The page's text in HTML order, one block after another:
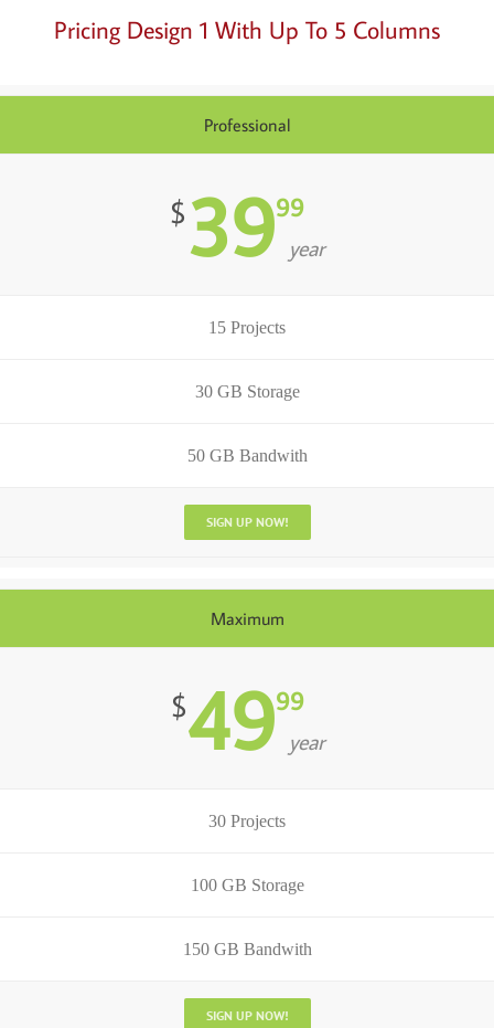
Pricing Design 1 With Up To 5 Columns
Professional
$3999
year
15 Projects
30 GB Storage
50 GB Bandwith
SIGN UP NOW!
Maximum
$4999
year
30 Projects
100 GB Storage
150 GB Bandwith
SIGN UP NOW!